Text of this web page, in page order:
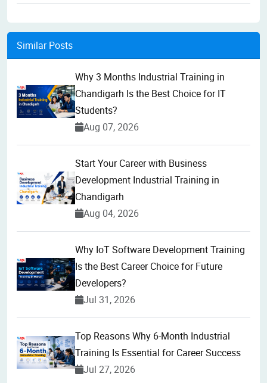
Similar Posts
Why 3 Months Industrial Training in
Chandigarh Is the Best Choice for IT
Students?
Aug 07, 2026
Start Your Career with Business
Development Industrial Training in
Chandigarh
Aug 04, 2026
Why IoT Software Development Training
Is the Best Career Choice for Future
Developers?
Jul 31, 2026
Top Reasons Why 6-Month Industrial
Training Is Essential for Career Success
Jul 27, 2026